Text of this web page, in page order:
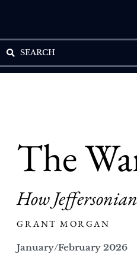
SEARCH
The
How
GRANT MORGAN
January/February 2026